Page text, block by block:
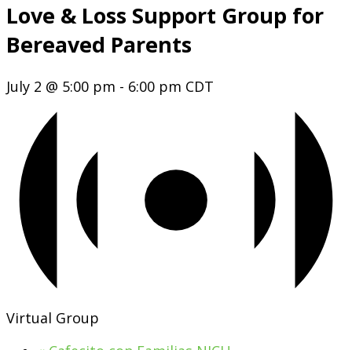
Love & Loss Support Group for
Bereaved Parents
July 2 @ 5:00 pm - 6:00 pm CDT
Virtual Group